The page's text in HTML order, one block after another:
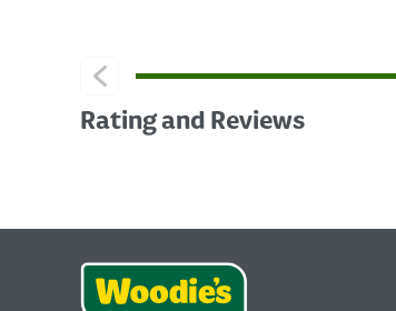
Rating and Reviews